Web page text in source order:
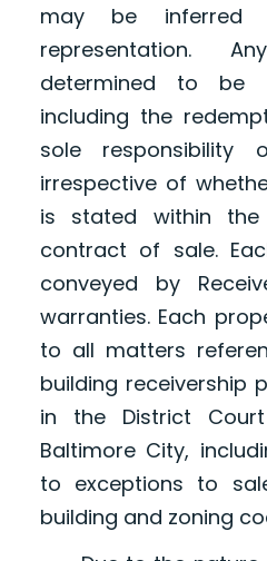
may be inferred
representation.
determined to be
including the
sole responsibility
irrespective of
is stated within the
contract of sale.
conveyed by
warranties. Each
to all matters
building receivership
in the District
Baltimore City,
to exceptions to
building and zoning